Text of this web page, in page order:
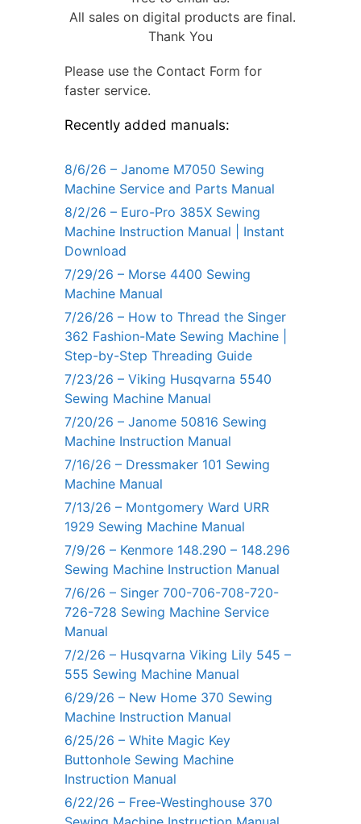
All sales on digital products are final.
Thank You
Please use the Contact Form for
faster service.
Recently added manuals:
8/6/26 – Janome M7050 Sewing
Machine Service and Parts Manual
8/2/26 – Euro-Pro 385X Sewing
Machine Instruction Manual | Instant
Download
7/29/26 – Morse 4400 Sewing
Machine Manual
7/26/26 – How to Thread the Singer
362 Fashion-Mate Sewing Machine |
Step-by-Step Threading Guide
7/23/26 – Viking Husqvarna 5540
Sewing Machine Manual
7/20/26 – Janome 50816 Sewing
Machine Instruction Manual
7/16/26 – Dressmaker 101 Sewing
Machine Manual
7/13/26 – Montgomery Ward URR
1929 Sewing Machine Manual
7/9/26 – Kenmore 148.290 – 148.296
Sewing Machine Instruction Manual
7/6/26 – Singer 700-706-708-720-
726-728 Sewing Machine Service
Manual
7/2/26 – Husqvarna Viking Lily 545 –
555 Sewing Machine Manual
6/29/26 – New Home 370 Sewing
Machine Instruction Manual
6/25/26 – White Magic Key
Buttonhole Sewing Machine
Instruction Manual
6/22/26 – Free-Westinghouse 370